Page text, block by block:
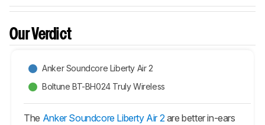
Our Verdict
Anker Soundcore Liberty Air 2
Boltune BT-BH024 Truly Wireless
The Anker Soundcore Liberty Air 2 are better in-ears